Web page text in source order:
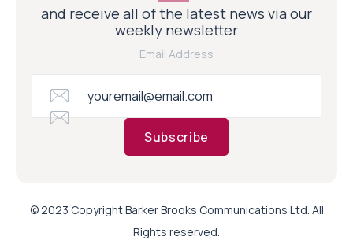
and receive all of the latest news via our
weekly newsletter
Email Address
Subscribe
© 2023 Copyright Barker Brooks Communications Ltd. All
Rights reserved.